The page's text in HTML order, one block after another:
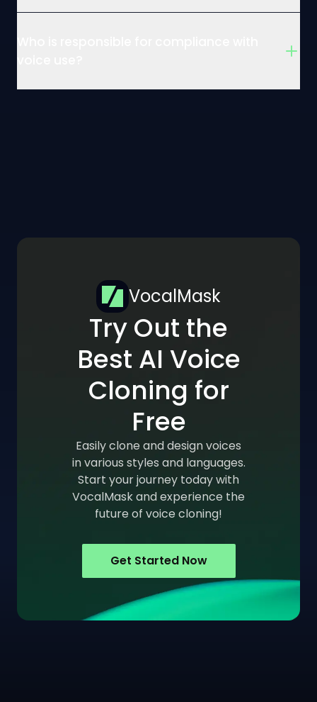
VocalMask
Try Out the
Best AI Voice
Cloning for
Free
Easily clone and design voices
in various styles and languages.
Start your journey today with
VocalMask and experience the
future of voice cloning!
Get Started Now